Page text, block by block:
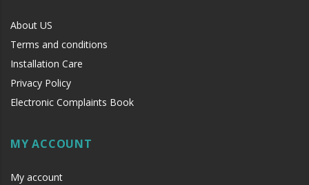
About US
Terms and conditions
Installation Care
Privacy Policy
Electronic Complaints Book
MY ACCOUNT
My account